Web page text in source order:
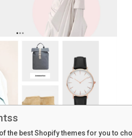
the best Shopify themes for you to